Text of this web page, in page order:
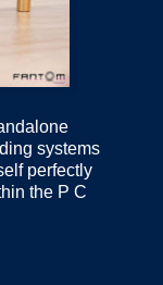
systems
perfectly
the P C